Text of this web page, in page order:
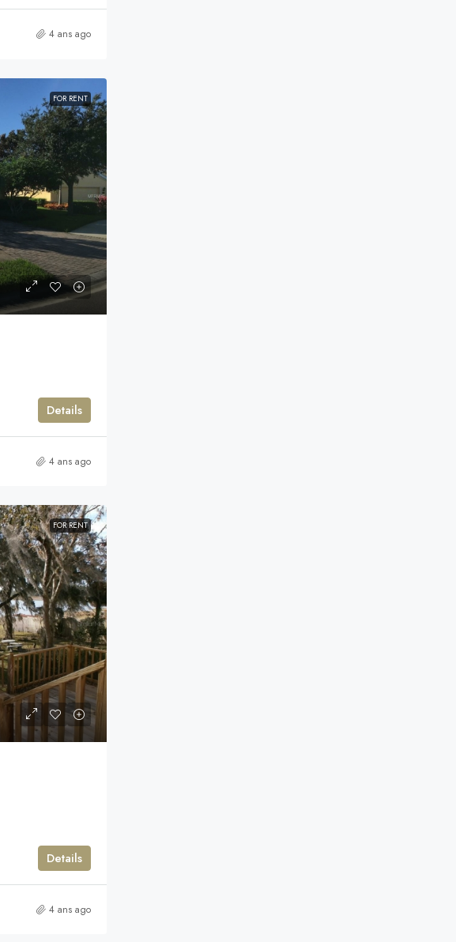
4 ans ago
FOR RENT
Details
4 ans ago
FOR RENT
Details
4 ans ago